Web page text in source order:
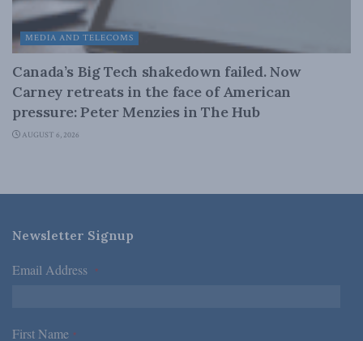
MEDIA AND TELECOMS
Canada’s Big Tech shakedown failed. Now
Carney retreats in the face of American
pressure: Peter Menzies in The Hub
AUGUST 6, 2026
Newsletter Signup
Email Address *
First Name *